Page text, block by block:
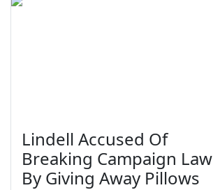
Lindell Accused Of
Breaking Campaign Law
By Giving Away Pillows